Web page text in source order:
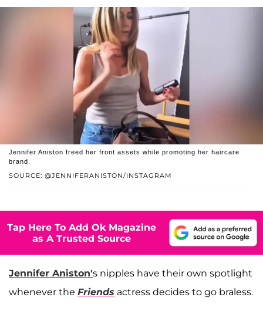
SOURCE: @JENNIFERANISTON/INSTAGRAM
Jennifer Aniston freed her front assets while promoting her haircare
brand.
Tap Here To Add Ok Magazine
as A Trusted Source
Jennifer Aniston's nipples have their own spotlight
whenever the Friends actress decides to go braless.